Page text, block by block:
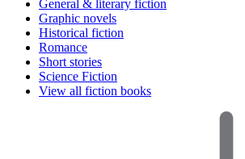
General & literary fiction
Graphic novels
Historical fiction
Romance
Short stories
Science Fiction
View all fiction books